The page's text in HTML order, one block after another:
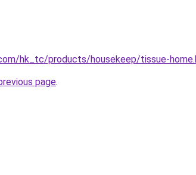
hk_tc/products/housekeep/tissue-
page.